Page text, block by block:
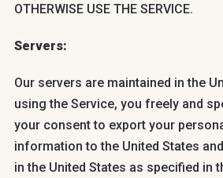
OTHERWISE USE THE SERVICE.
Servers:
Our servers are maintained in the
using the Service, you freely and
your consent to export your
information to the United States
in the United States as specified in